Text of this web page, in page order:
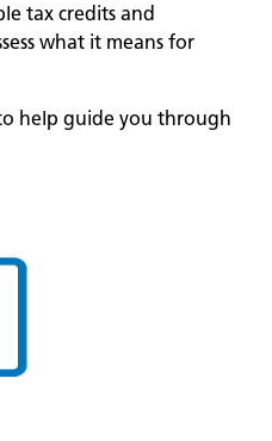
tax credits and
what it means for
help guide you through